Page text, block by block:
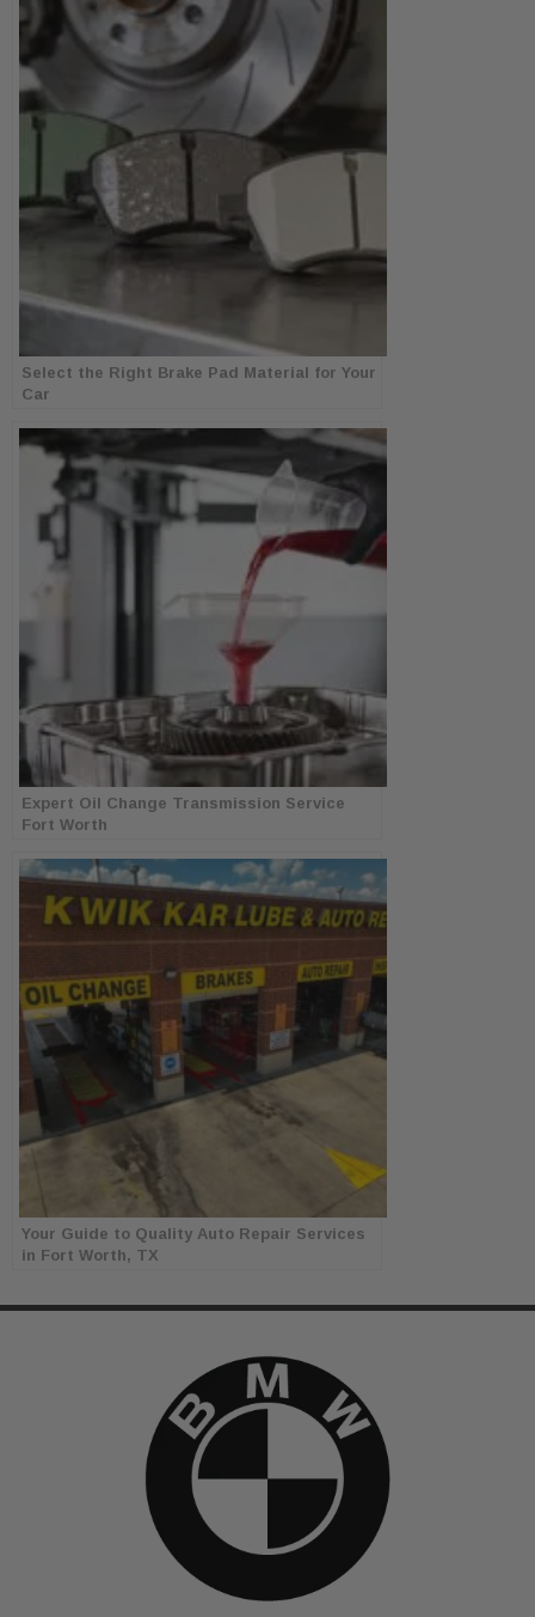
Select the Right Brake Pad Material for Your
Car
Expert Oil Change Transmission Service
Fort Worth
Your Guide to Quality Auto Repair Services
in Fort Worth, TX